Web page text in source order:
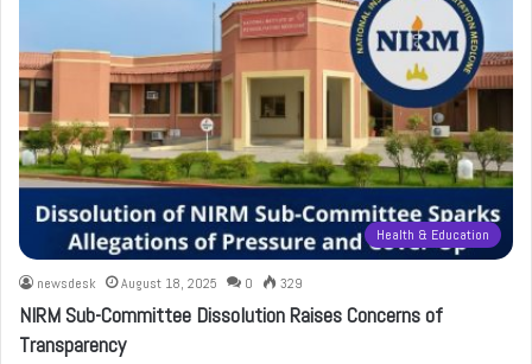
Health & Education
newsdesk August 18, 2025 0 329
NIRM Sub-Committee Dissolution Raises Concerns of
Transparency